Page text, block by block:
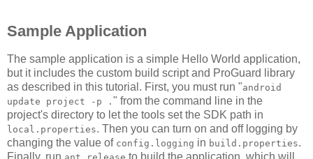
Sample Application
The sample application is a simple Hello World application,
but it includes the custom build script and ProGuard library
as described in this tutorial. First, you must run "android
update project -p . " from the command line in the
project's directory to let the tools set the SDK path in
local.properties. Then you can turn on and off logging by
changing the value of config.logging in build.properties.
Finally, run
to build the application, which will